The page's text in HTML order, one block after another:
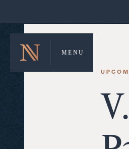
MENU